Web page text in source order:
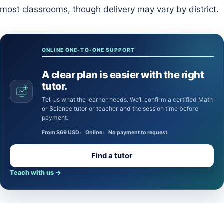
most classrooms, though delivery may vary by district.
ONLINE ONE-TO-ONE SUPPORT
A clear plan is easier with the right
tutor.
Tell us what the learner needs. We’ll confirm a certified Math
or Science tutor or teacher and the session time before
payment.
From $69 USD Online No payment to request
Find a tutor
Teach with us →